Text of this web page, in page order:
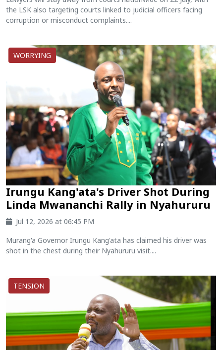
the LSK also targeting courts linked to judicial officers facing
corruption or misconduct complaints....
WORRYING
Irungu Kang'ata's Driver Shot During
Linda Mwananchi Rally in Nyahururu
Jul 12, 2026 at 06:45 PM
Murang'a Governor Irungu Kang'ata has claimed his driver was
shot in the chest during their Nyahururu visit....
TENSION